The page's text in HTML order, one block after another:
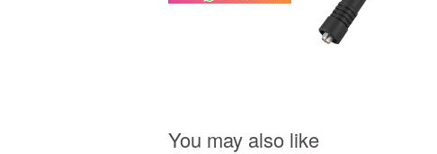
You may also like